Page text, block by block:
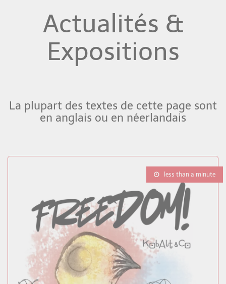
Actualités &
Expositions
La plupart des textes de cette page sont
en anglais ou en néerlandais
less than a minute